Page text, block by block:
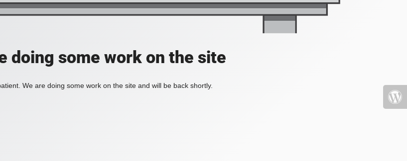
doing some work on the site
We are doing some work on the site and will be back shortly.